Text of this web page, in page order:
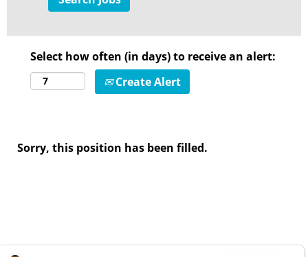
Select how often (in days) to receive an alert:
Create Alert
Sorry, this position has been filled.